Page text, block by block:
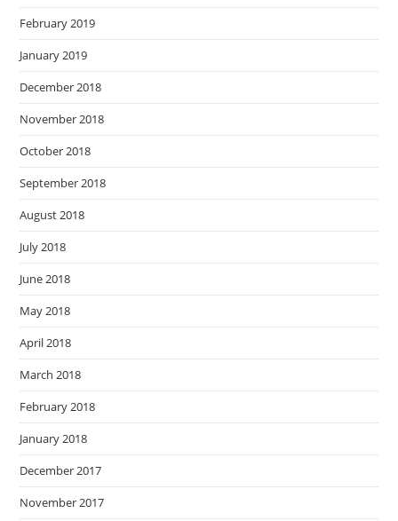
February 2019
January 2019
December 2018
November 2018
October 2018
September 2018
August 2018
July 2018
June 2018
May 2018
April 2018
March 2018
February 2018
January 2018
December 2017
November 2017